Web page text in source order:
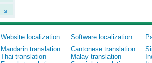
Website localization Software localization
Mandarin translation Cantonese translation
Thai translation Malay translation